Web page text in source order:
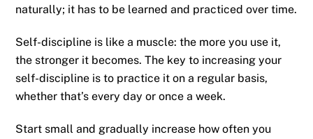
naturally; it has to be learned and practiced over time.
Self-discipline is like a muscle: the more you use it,
the stronger it becomes. The key to increasing your
self-discipline is to practice it on a regular basis,
whether that’s every day or once a week.
Start small and gradually increase how often you